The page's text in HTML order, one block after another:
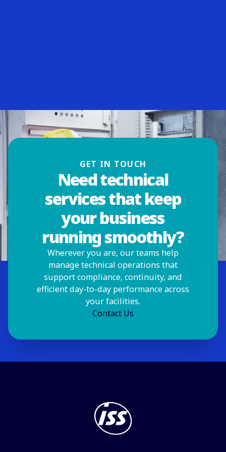
GET IN TOUCH
Need technical
services that keep
your business
running smoothly?
Wherever you are, our teams help
manage technical operations that
support compliance, continuity, and
efficient day-to-day performance across
your facilities.
Contact Us